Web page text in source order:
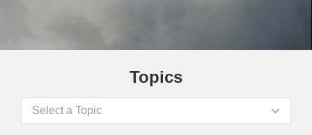
Topics
Select a Topic